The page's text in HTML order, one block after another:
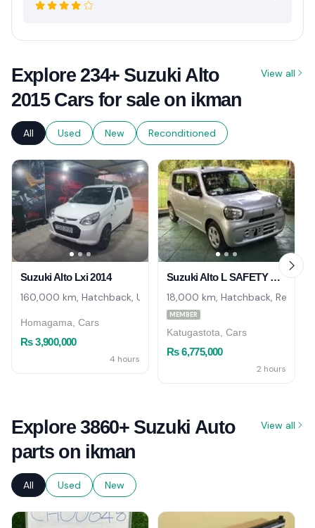
Explore 234+ Suzuki Alto
2015 Cars for sale on ikman
View all
All Used New Reconditioned
Suzuki Alto Lxi 2014
160,000 km, Hatchback, Used
Homagama, Cars
Rs 3,900,000
4 hours
Suzuki Alto L SAFETY NAVI UNREG. 2024
18,000 km, Hatchback,
MEMBER
Katugastota, Cars
Rs 6,775,000
2 hours
Explore 3860+ Suzuki Auto
parts on ikman
View all
All Used New